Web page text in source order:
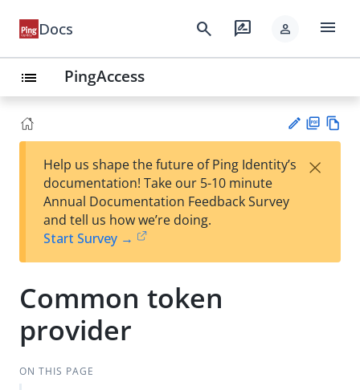
Docs search rate_review person menu
list PingAccess
est
t
F
Help us shape the future of Ping Identity’s
documentation! Take our 5-10 minute
Annual Documentation Feedback Survey
and tell us how we’re doing.
Start Survey →
×
Common token
provider
ON THIS PAGE